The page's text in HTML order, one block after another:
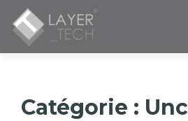
Catégorie :